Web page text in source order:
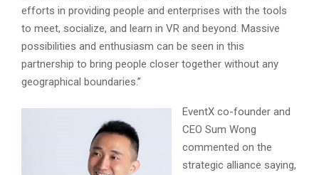
efforts in providing people and enterprises with the tools
to meet, socialize, and learn in VR and beyond. Massive
possibilities and enthusiasm can be seen in this
partnership to bring people closer together without any
geographical boundaries.”
EventX co-founder and
CEO Sum Wong
commented on the
strategic alliance saying,